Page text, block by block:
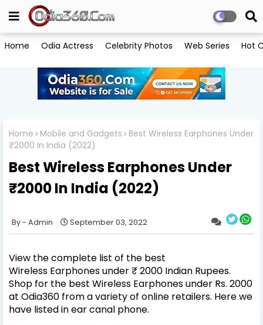
Home Odia Actress Celebrity Photos Web Series Hot
Home Mobile and Gadgets
Best Wireless Earphones Under
₹2000 In India (2022)
Best Wireless Earphones Under
₹2000 In India (2022)
Admin September 03, 2022
View the complete list of the best
Wireless Earphones under ₹ 2000 Indian Rupees.
Shop for the best Wireless Earphones under Rs. 2000
at Odia360 from a variety of online retailers. Here we
have listed in ear canal phone.